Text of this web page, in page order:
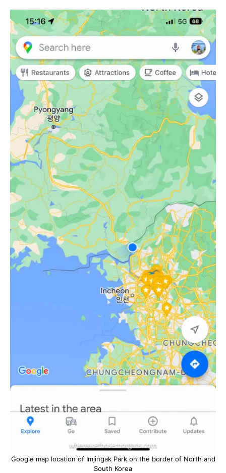
Google map location of Imjingak Park on the border of North and
South Korea